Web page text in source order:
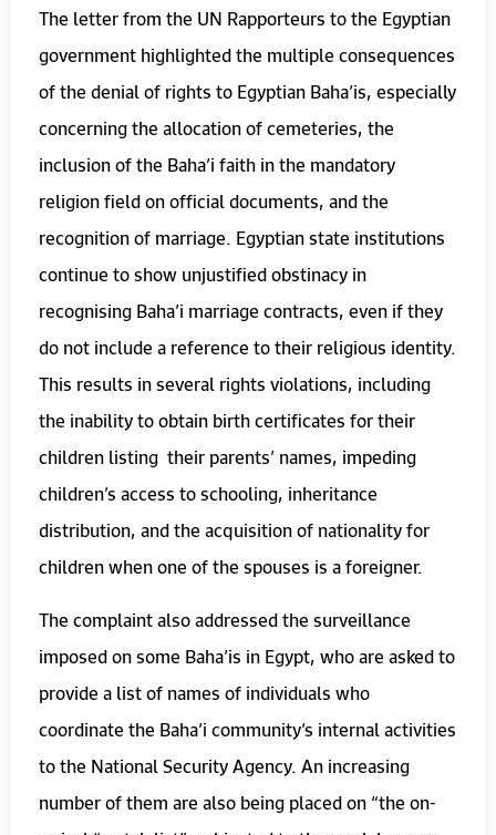
The letter from the UN Rapporteurs to the Egyptian
government highlighted the multiple consequences
of the denial of rights to Egyptian Baha’is, especially
concerning the allocation of cemeteries, the
inclusion of the Baha’i faith in the mandatory
religion field on official documents, and the
recognition of marriage. Egyptian state institutions
continue to show unjustified obstinacy in
recognising Baha’i marriage contracts, even if they
do not include a reference to their religious identity.
This results in several rights violations, including
the inability to obtain birth certificates for their
children listing their parents’ names, impeding
children’s access to schooling, inheritance
distribution, and the acquisition of nationality for
children when one of the spouses is a foreigner.
The complaint also addressed the surveillance
imposed on some Baha’is in Egypt, who are asked to
provide a list of names of individuals who
coordinate the Baha’i community’s internal activities
to the National Security Agency. An increasing
number of them are also being placed on “the on-